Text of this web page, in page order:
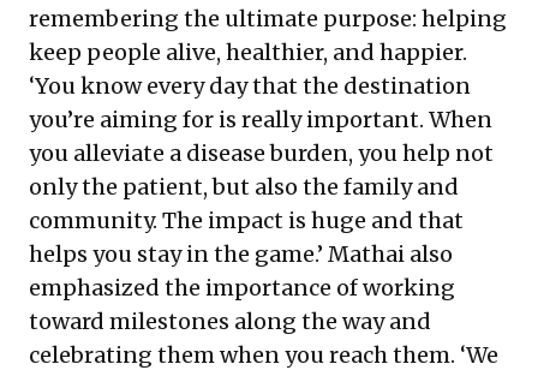
remembering the ultimate purpose: helping
keep people alive, healthier, and happier.
‘You know every day that the destination
you’re aiming for is really important. When
you alleviate a disease burden, you help not
only the patient, but also the family and
community. The impact is huge and that
helps you stay in the game.’ Mathai also
emphasized the importance of working
toward milestones along the way and
celebrating them when you reach them. ‘We